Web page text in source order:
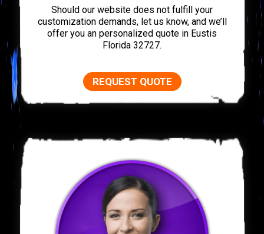
Should our website does not fulfill your
customization demands, let us know, and we’ll
offer you an personalized quote in Eustis
Florida 32727.
REQUEST QUOTE